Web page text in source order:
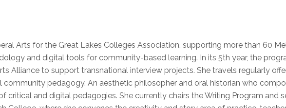
Arts for the Great Lakes Colleges Association, supporting more than 60
and digital tools for community-based learning. In its 5th year, the
Alliance to support transnational interview projects. She travels regularly
pedagogy. An aesthetic philosopher and oral historian who
critical and digital pedagogies. She currently chairs the Writing Program and